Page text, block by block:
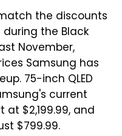
the discounts
the Black
November,
Samsung has
75-inch QLED
current
at $2,199.99, and
$799.99.